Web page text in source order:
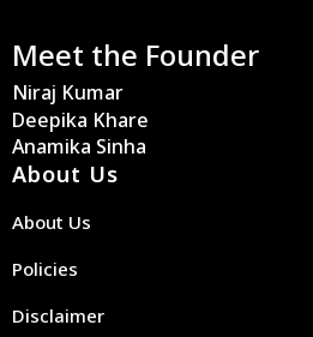
Meet the Founder
Niraj Kumar
Deepika Khare
Anamika Sinha
About Us
About Us
Policies
Disclaimer